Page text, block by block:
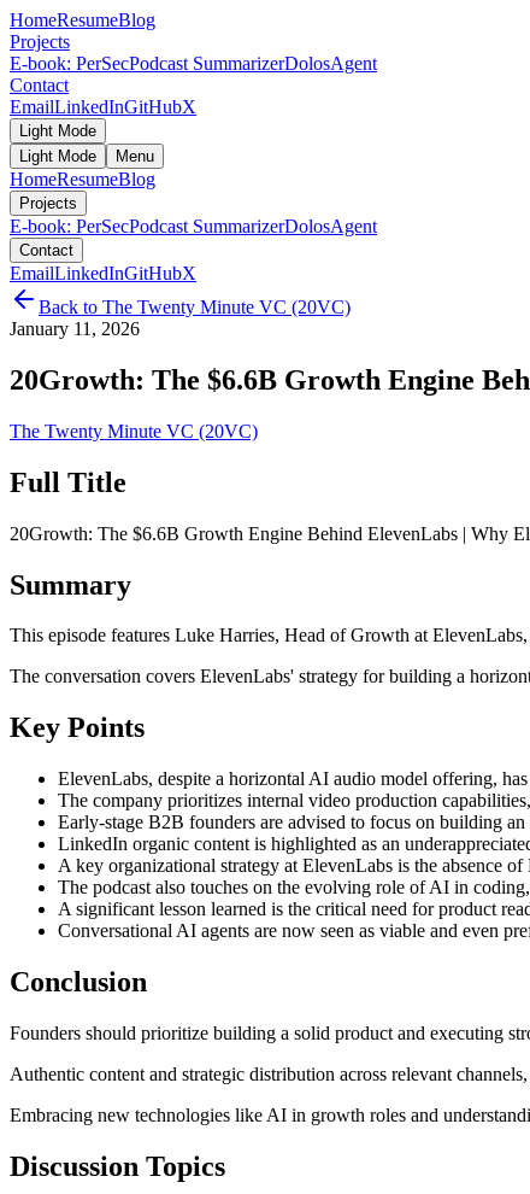
HomeResumeBlog
Projects
E-book: PerSecPodcast SummarizerDolosAgent
Contact
EmailLinkedInGitHubX
Light Mode
Light Mode
Menu
HomeResumeBlog
Projects
E-book: PerSecPodcast SummarizerDolosAgent
Contact
EmailLinkedInGitHubX
Back to The Twenty Minute VC (20VC)
January 11, 2026
20Growth: The $6.6B Growth Engine
The Twenty Minute VC (20VC)
Full Title
20Growth: The $6.6B Growth Engine Behind ElevenLabs | Why
Summary
This episode features Luke Harries, Head of Growth at
The conversation covers ElevenLabs' strategy for building a
Key Points
ElevenLabs, despite a horizontal AI audio model offering,
The company prioritizes internal video production
Early-stage B2B founders are advised to focus on building
LinkedIn organic content is highlighted as an
A key organizational strategy at ElevenLabs is the absence
The podcast also touches on the evolving role of AI in
A significant lesson learned is the critical need for product
Conversational AI agents are now seen as viable and even
Conclusion
Founders should prioritize building a solid product and executing
Authentic content and strategic distribution across relevant
Embracing new technologies like AI in growth roles and
Discussion Topics